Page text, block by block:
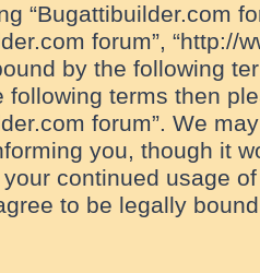
“Bugattibuilder.com
forum”, “http://
by the following
following terms then
forum”. We
you, though it
continued usage
to be legally